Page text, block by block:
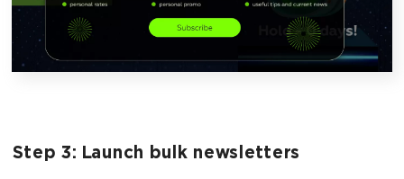
Step 3: Launch bulk newsletters